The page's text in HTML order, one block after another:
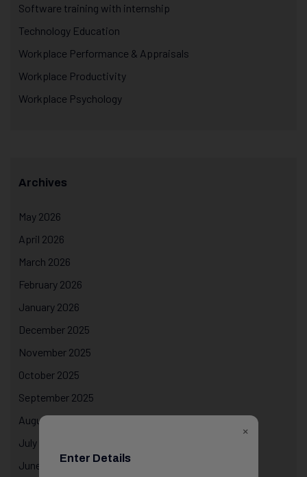
Software training with internship
Technology Education
Workplace Performance & Appraisals
Workplace Productivity
Workplace Psychology
Archives
May 2026
April 2026
March 2026
February 2026
January 2026
December 2025
November 2025
October 2025
September 2025
August 2025
July 2025
June 2025
×
Enter Details